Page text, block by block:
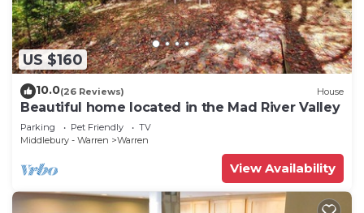
US $160
10.0(26 Reviews) House
Beautiful home located in the Mad River Valley
Parking Pet Friendly
TV
Middlebury - Warren
Warren
View Availability